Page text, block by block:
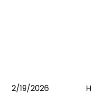
2/19/2026 H